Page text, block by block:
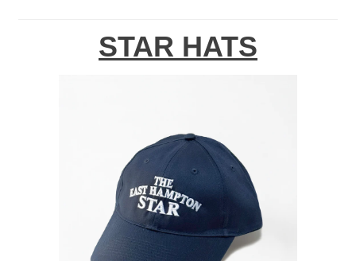
STAR HATS